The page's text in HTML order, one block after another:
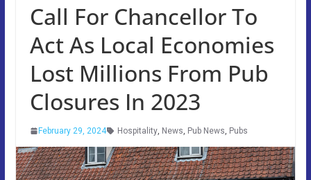
Call For Chancellor To
Act As Local Economies
Lost Millions From Pub
Closures In 2023
February 29, 2024 Hospitality, News, Pub News, Pubs